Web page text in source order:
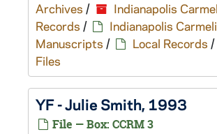
Archives /
Indianapolis
Records /
Indianapolis
Manuscripts / Local Records /
Files
YF - Julie Smith, 1993
File — Box: CCRM 3